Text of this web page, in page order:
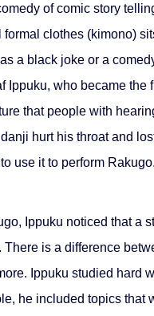
of comic story
clothes (kimono)
a black joke or a
Ippuku, who became
that people with
hurt his throat and
use it to perform
Ippuku noticed that a
is a difference
Ippuku studied hard
he included topics